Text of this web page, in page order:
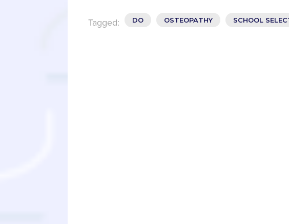
Tagged: DO OSTEOPATHY SCHOOL